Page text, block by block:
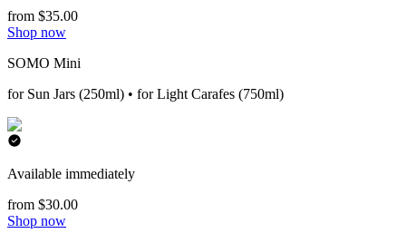
from $35.00
Shop now
SOMO Mini
for Sun Jars (250ml) • for Light Carafes (750ml)
Available immediately
from $30.00
Shop now